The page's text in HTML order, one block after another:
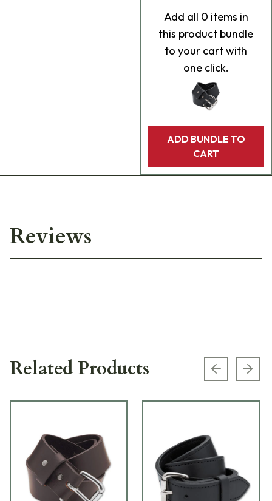
Add all 0 items in
this product bundle
to your cart with
one click.
ADD BUNDLE TO
CART
Reviews
Related Products Previous